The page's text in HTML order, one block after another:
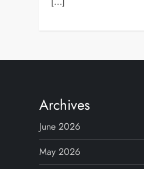
Archives
June 2026
May 2026